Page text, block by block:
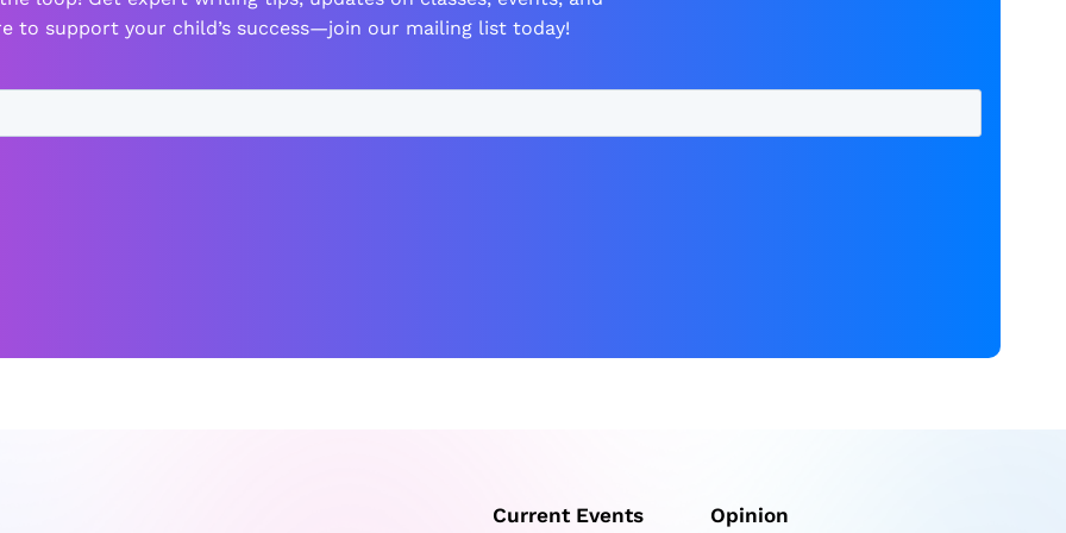
to support your child’s success—join our mailing list today!
Current Events Opinion